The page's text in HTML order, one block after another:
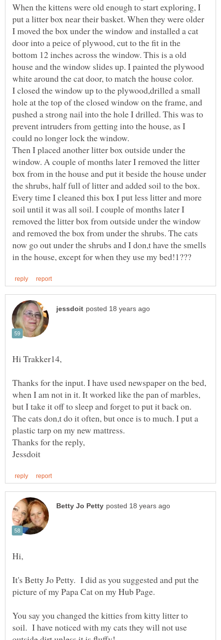
When the kittens were old enough to start exploring, I
put a litter box near their basket. When they were older
I moved the box under the window and installed a cat
door into a peice of plywood, cut to the fit in the
bottom 12 inches across the window. This is a old
house and the window slides up. I painted the plywood
I closed the window up to the plywood,drilled a small
hole at the top of the closed window on the frame, and
pushed a strong nail into the hole I drilled. This was to
prevent intruders from getting into the house, as I
Then I placed another litter box outside under the
window. A couple of months later I removed the litter
box from in the house and put it beside the house under
the shrubs, half full of litter and added soil to the box.
Every time I cleaned this box I put less litter and more
soil until it was all soil. I couple of months later I
removed the litter box from outside under the window
and removed the box from under the shrubs. The cats
now go out under the shrubs and I don,t have the smells
Thanks for the input. I have used newspaper on the bed,
when I am not in it. It worked like the pan of marbles,
but I take it off to sleep and forget to put it back on.
The cats don,t do it often, but once is to much. I put a
It's Betty Jo Petty. I did as you suggested and put the
You say you changed the kitties from kitty litter to
soil. I have noticed with my cats they will not use